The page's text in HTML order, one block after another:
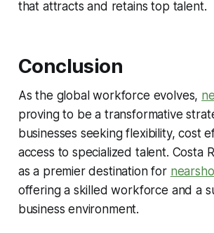
that attracts and retains top talent.
Conclusion
As the global workforce evolves,
proving to be a transformative
businesses seeking flexibility, cost
access to specialized talent. Costa
as a premier destination for
offering a skilled workforce and a
business environment.